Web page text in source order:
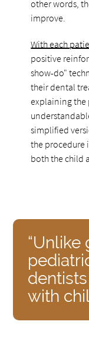
other words,
improve.
With each
positive
show-do"
their dental
explaining the
simplified
the procedure
both the child
“Unlike
with